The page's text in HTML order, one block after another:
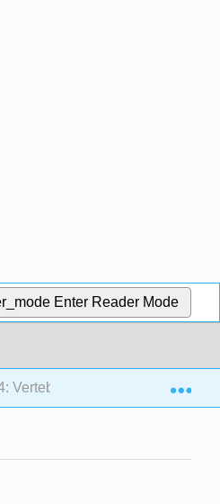
Enter Reader Mode
Vertebrate development